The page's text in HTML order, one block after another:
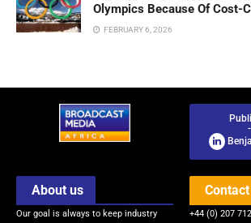
Olympics Because Of Cost-
FEBRUARY 6, 2026
-
About us
Our goal is always to keep industry +44 (0) 207